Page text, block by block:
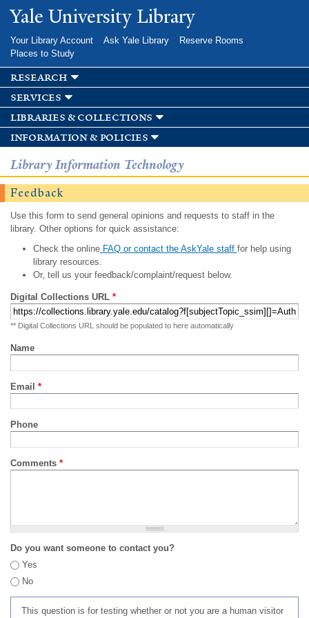
Skip to
main
Yale University Library
Your Library Account Ask Yale Library
Reserve Rooms
Places to Study
research
services
libraries & collections
information & policies
Library Information Technology
Feedback
Use this form to send general opinions and requests to staff in the
library. Other options for quick assistance:
Check the onlineFAQ or contact the AskYale staff for help using
library resources.
Or, tell us your feedback/complaint/request below.
Digital Collections URL *
** Digital Collections URL should be populated to here automatically
Name
Email *
Phone
Comments *
Do you want someone to contact you?
Yes
No
This question is for testing whether or not you are a human visitor